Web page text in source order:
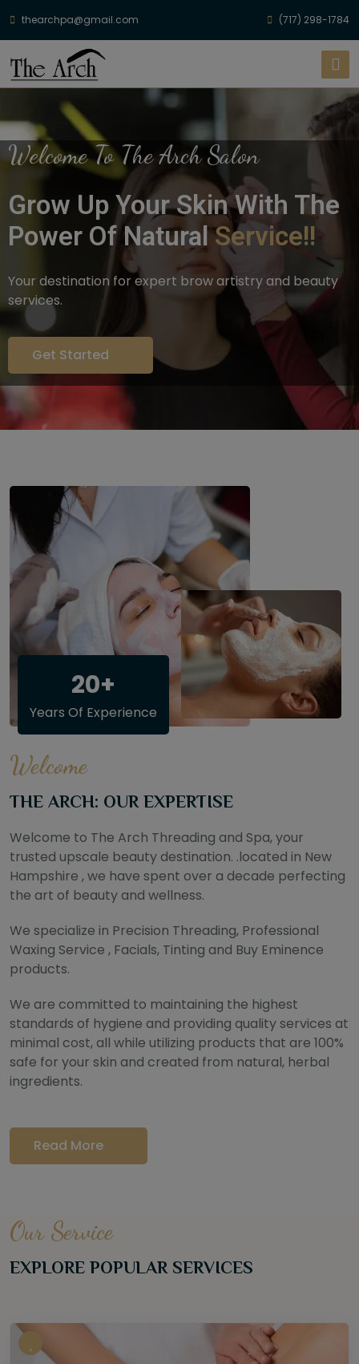
thearchpa@gmail.com (717) 298-1784
Welcome To The Arch Salon
Grow Up Your Skin With The
Power Of NaturalService!!
Your destination for expert brow artistry and beauty
services.
Get Started
20+
Years Of Experience
Welcome
THE ARCH: OUR EXPERTISE
Welcome to The Arch Threading and Spa, your
trusted upscale beauty destination. .located in New
Hampshire , we have spent over a decade perfecting
the art of beauty and wellness.
We specialize in Precision Threading, Professional
Waxing Service , Facials, Tinting and Buy Eminence
products.
We are committed to maintaining the highest
standards of hygiene and providing quality services at
minimal cost, all while utilizing products that are 100%
safe for your skin and created from natural, herbal
ingredients.
Read More
Our Service
EXPLORE POPULAR SERVICES